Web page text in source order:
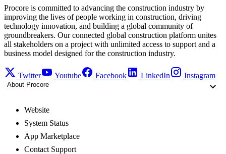
Procore is committed to advancing the construction industry by
improving the lives of people working in construction, driving
technology innovation, and building a global community of
groundbreakers. Our connected global construction platform unites
all stakeholders on a project with unlimited access to support and a
business model designed for the construction industry.
Twitter Youtube Facebook LinkedIn Instagram
About Procore
Website
System Status
App Marketplace
Contact Support